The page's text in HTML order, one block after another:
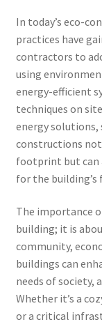
In today’s eco-
practices have
contractors to
using
energy-efficient
techniques on
energy solutions,
constructions
footprint but can
for the building’s
The importance
building; it is
community,
buildings can
needs of society,
Whether it’s a
or a critical